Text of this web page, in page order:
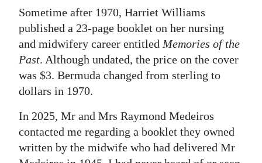
Life
Opinion
RG
Podcast
Classifieds
Obituaries
Sometime after 1970, Harriet Williams
published a 23-page booklet on her nursing
and midwifery career entitled Memories of the
Past. Although undated, the price on the cover
was $3. Bermuda changed from sterling to
dollars in 1970.
In 2025, Mr and Mrs Raymond Medeiros
contacted me regarding a booklet they owned
written by the midwife who had delivered Mr